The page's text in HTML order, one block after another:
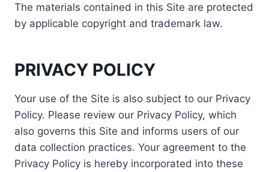
The materials contained in this Site are protected
by applicable copyright and trademark law.
PRIVACY POLICY
Your use of the Site is also subject to our Privacy
Policy. Please review our Privacy Policy, which
also governs this Site and informs users of our
data collection practices. Your agreement to the
Privacy Policy is hereby incorporated into these